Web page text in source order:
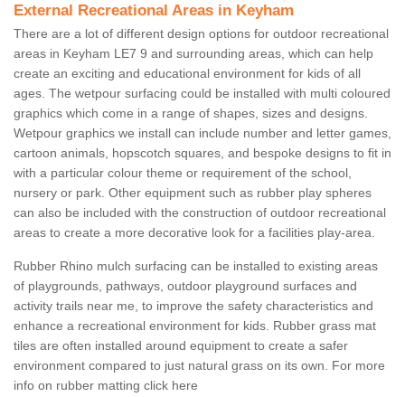
External Recreational Areas in Keyham
There are a lot of different design options for outdoor recreational
areas in Keyham LE7 9 and surrounding areas, which can help
create an exciting and educational environment for kids of all
ages. The wetpour surfacing could be installed with multi coloured
graphics which come in a range of shapes, sizes and designs.
Wetpour graphics we install can include number and letter games,
cartoon animals, hopscotch squares, and bespoke designs to fit in
with a particular colour theme or requirement of the school,
nursery or park. Other equipment such as rubber play spheres
can also be included with the construction of outdoor recreational
areas to create a more decorative look for a facilities play-area.
Rubber Rhino mulch surfacing can be installed to existing areas
of playgrounds, pathways, outdoor playground surfaces and
activity trails near me, to improve the safety characteristics and
enhance a recreational environment for kids. Rubber grass mat
tiles are often installed around equipment to create a safer
environment compared to just natural grass on its own. For more
info on rubber matting click here